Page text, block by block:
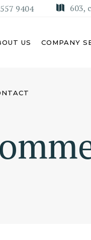
9404 603,
US COMPANY
SHARJAH